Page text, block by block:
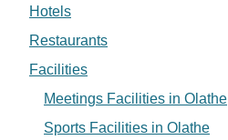
Hotels
Restaurants
Facilities
Meetings Facilities in Olathe
Sports Facilities in Olathe